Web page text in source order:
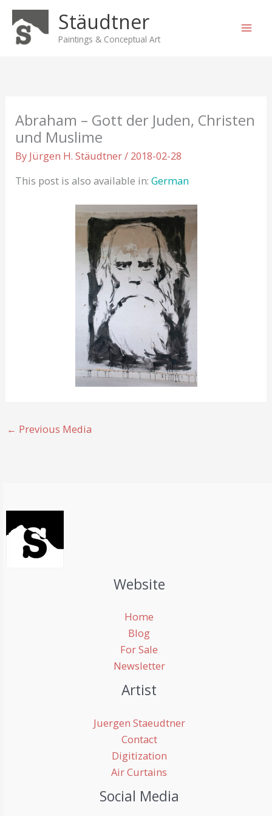
Skip
content
Stäudtner
Paintings & Conceptual Art
Abraham – Gott der Juden, Christen
und Muslime
By Jürgen H. Stäudtner/ 2018-02-28
This post is also available in:German
← Previous Media
Website
Home
Blog
For Sale
Newsletter
Artist
Juergen Staeudtner
Contact
Digitization
Air Curtains
Social Media